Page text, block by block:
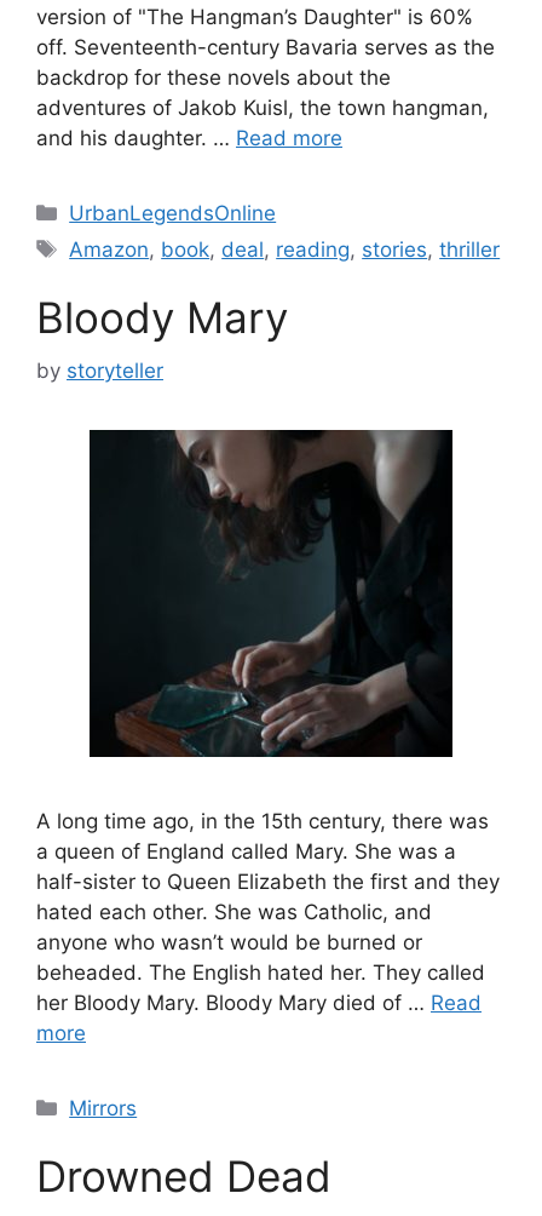
version of "The Hangman’s Daughter" is 60%
off. Seventeenth-century Bavaria serves as the
backdrop for these novels about the
adventures of Jakob Kuisl, the town hangman,
and his daughter. … Read more
Categories
UrbanLegendsOnline
Tags
Amazon, book, deal, reading, stories,thriller
Bloody Mary
by storyteller
A long time ago, in the 15th century, there was
a queen of England called Mary. She was a
half-sister to Queen Elizabeth the first and they
hated each other. She was Catholic, and
anyone who wasn’t would be burned or
beheaded. The English hated her. They called
her Bloody Mary. Bloody Mary died of … Read
more
Categories
Mirrors
Drowned Dead